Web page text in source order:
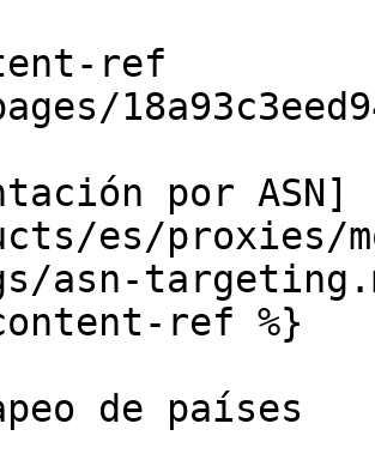
ref
por ASN]
es/proxies/
asn-
ref %}
de países